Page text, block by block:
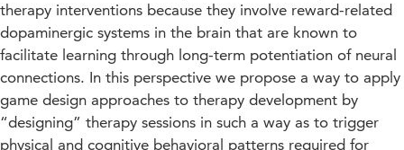
therapy interventions because they involve reward-related
dopaminergic systems in the brain that are known to
facilitate learning through long-term potentiation of neural
connections. In this perspective we propose a way to apply
game design approaches to therapy development by
“designing” therapy sessions in such a way as to trigger
physical and cognitive behavioral patterns required for